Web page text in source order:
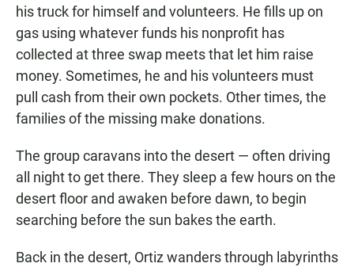
his truck for himself and volunteers. He fills up on
gas using whatever funds his nonprofit has
collected at three swap meets that let him raise
money. Sometimes, he and his volunteers must
pull cash from their own pockets. Other times, the
families of the missing make donations.
The group caravans into the desert — often driving
all night to get there. They sleep a few hours on the
desert floor and awaken before dawn, to begin
searching before the sun bakes the earth.
Back in the desert, Ortiz wanders through labyrinths